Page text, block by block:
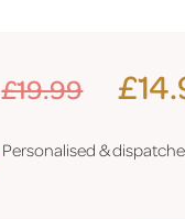
£19.99
Personalised &